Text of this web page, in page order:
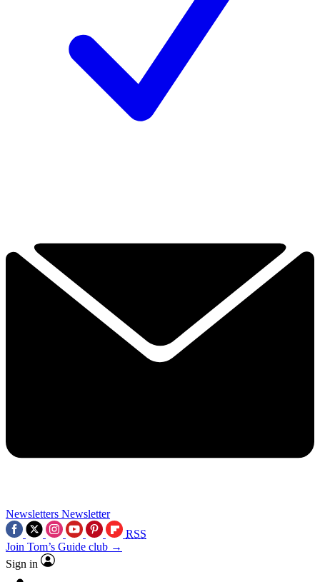
Newsletters Newsletter
RSS
Join Tom’s Guide club →
Sign in